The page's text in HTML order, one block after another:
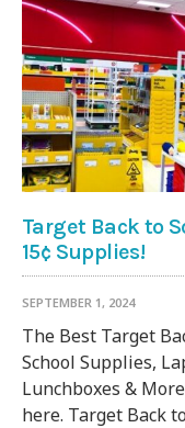
Target Back to
15¢ Supplies!
SEPTEMBER 1, 2024
The Best Target
School Supplies,
Lunchboxes &
here. Target Back